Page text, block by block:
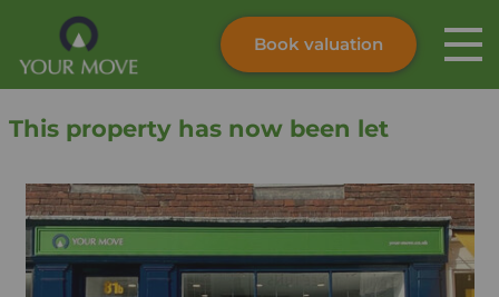
Skip to content
Instant valuation Contact
Book valuation
This property has now been let